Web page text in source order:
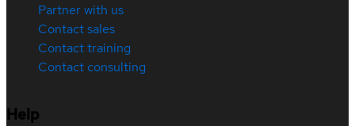
Partner with us
Contact sales
Contact training
Contact consulting
Help